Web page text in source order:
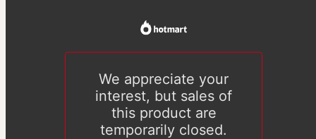
We appreciate your
interest, but sales of
this product are
temporarily closed.